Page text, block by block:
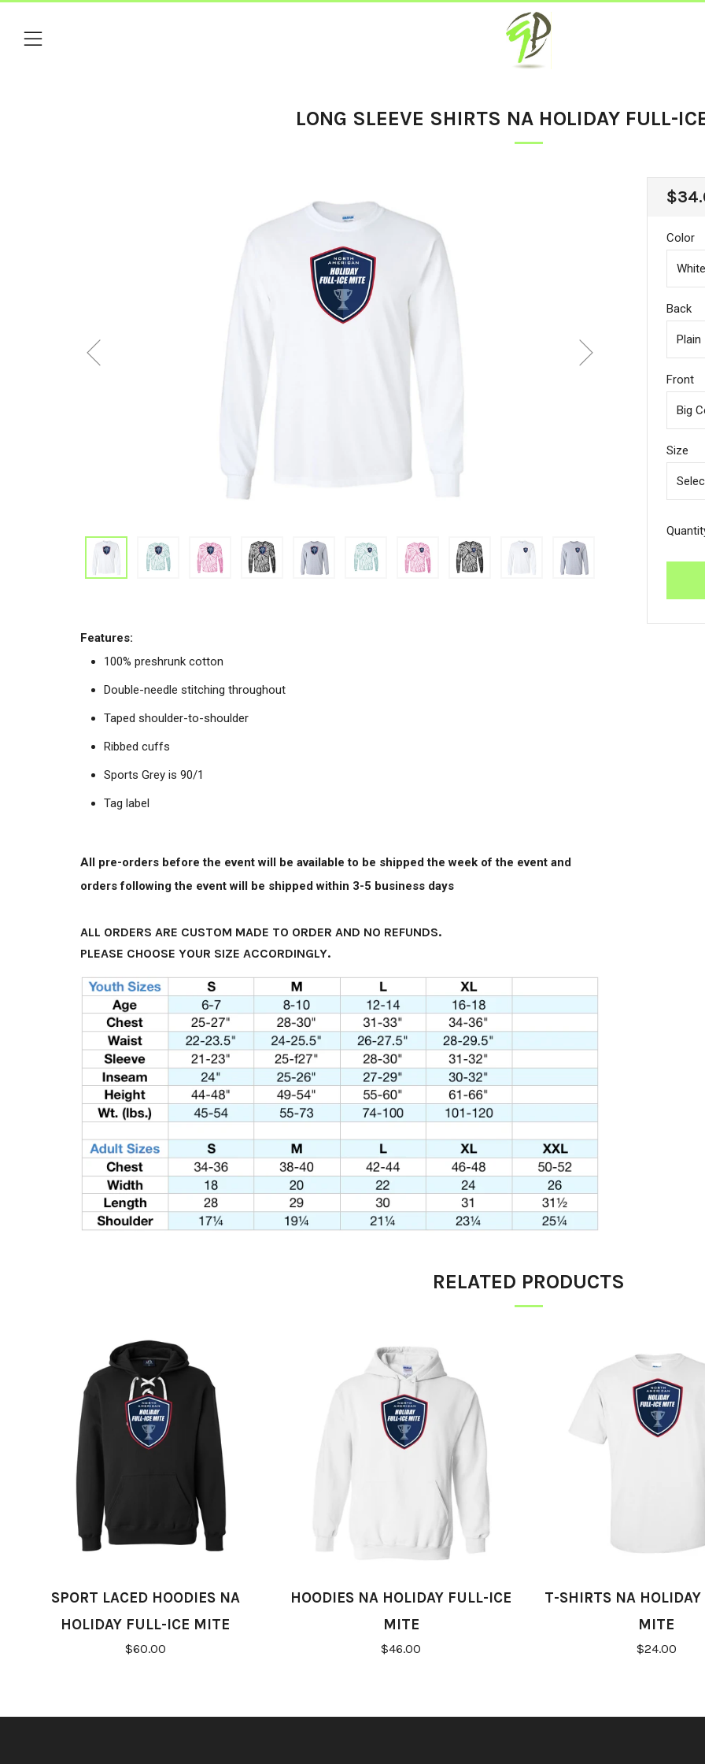
Menu
LONG SLEEVE SHIRTS NA HOLIDAY FULL-
Color
Back
Front
Size
Features:
100% preshrunk cotton
Double-needle stitching throughout
Taped shoulder-to-shoulder
Ribbed cuffs
Sports Grey is 90/1
Tag label
All pre-orders before the event will be available to be shipped the week of the event and
orders following the event will be shipped within 3-5 business days
ALL ORDERS ARE CUSTOM MADE TO ORDER AND NO REFUNDS.
PLEASE CHOOSE YOUR SIZE ACCORDINGLY.
RELATED PRODUCTS
SPORT LACED HOODIES NA
HOLIDAY FULL-ICE MITE
$60.00
HOODIES NA HOLIDAY FULL-ICE
MITE
$46.00
T-SHIRTS NA
MITE
$24.00